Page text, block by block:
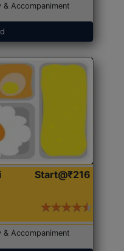
& Accompaniment
Start@₹216
& Accompaniment